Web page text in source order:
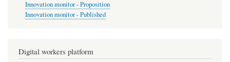
Innovation monitor - Proposition
Innovation monitor - Published
Digital workers platform